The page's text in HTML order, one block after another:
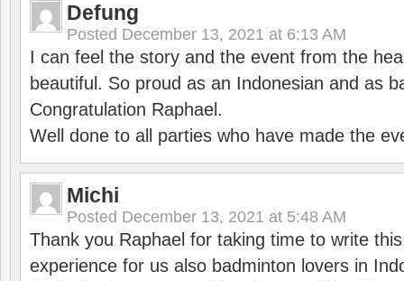
Defung
Posted December 13, 2021 at 6:13 AM
I can feel the story and the event from the
beautiful. So proud as an Indonesian and as
Congratulation Raphael.
Well done to all parties who have made the
Michi
Posted December 13, 2021 at 5:48 AM
Thank you Raphael for taking time to write
experience for us also badminton lovers in